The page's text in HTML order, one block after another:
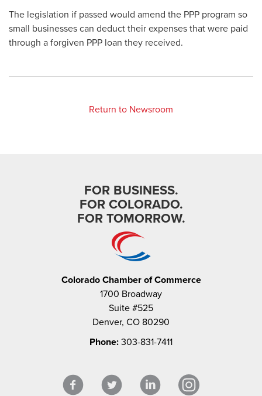
The legislation if passed would amend the PPP program so
small businesses can deduct their expenses that were paid
through a forgiven PPP loan they received.
Return to Newsroom
FOR BUSINESS.
FOR COLORADO.
FOR TOMORROW.
Colorado Chamber of Commerce
1700 Broadway
Suite #525
Denver, CO 80290
Phone: 303-831-7411